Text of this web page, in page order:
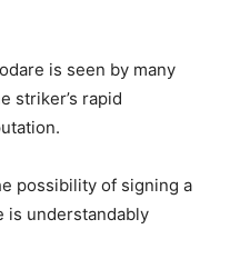
is seen by many
striker’s rapid
possibility of signing a
is understandably